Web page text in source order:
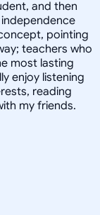
and then
pointing
teachers who
most lasting
enjoy listening
reading
my friends.